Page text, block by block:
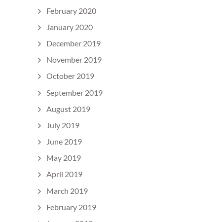
February 2020
January 2020
December 2019
November 2019
October 2019
September 2019
August 2019
July 2019
June 2019
May 2019
April 2019
March 2019
February 2019